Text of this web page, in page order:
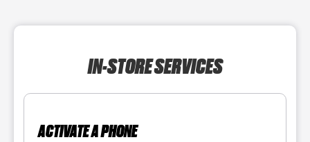
IN-STORE SERVICES
ACTIVATE A PHONE